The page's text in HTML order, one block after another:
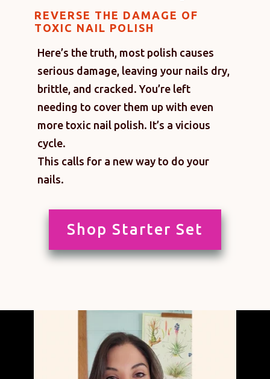
REVERSE THE DAMAGE OF
TOXIC NAIL POLISH
Here’s the truth, most polish causes
serious damage, leaving your nails dry,
brittle, and cracked. You’re left
needing to cover them up with even
more toxic nail polish. It’s a vicious
cycle.
This calls for a new way to do your
nails.
Shop Starter Set